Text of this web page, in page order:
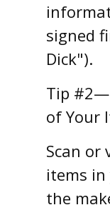
signed
Dick").
Tip
of Your
Scan or
items
the